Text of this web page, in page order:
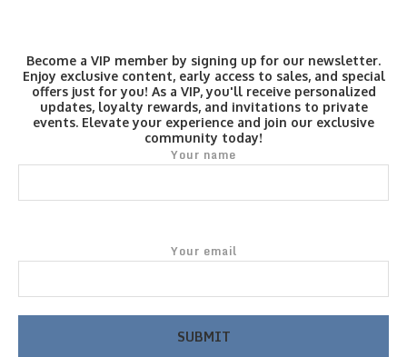
Become a VIP member by signing up for our newsletter.
Enjoy exclusive content, early access to sales, and special
offers just for you! As a VIP, you'll receive personalized
updates, loyalty rewards, and invitations to private
events. Elevate your experience and join our exclusive
community today!
Your name
Your email